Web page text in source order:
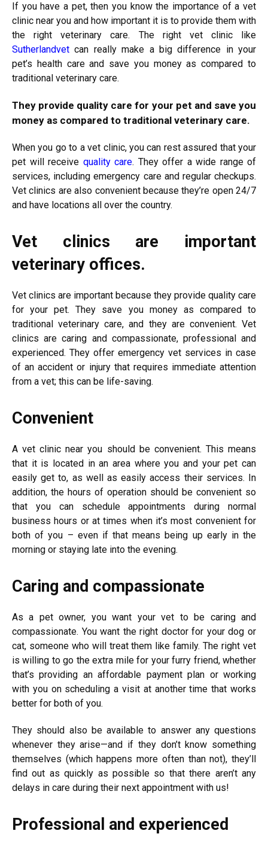
If you have a pet, then you know the importance of a vet
clinic near you and how important it is to provide them with
the right veterinary care. The right vet clinic like
Sutherlandvet can really make a big difference in your
pet’s health care and save you money as compared to
traditional veterinary care.
They provide quality care for your pet and save you
money as compared to traditional veterinary care.
When you go to a vet clinic, you can rest assured that your
pet will receive quality care. They offer a wide range of
services, including emergency care and regular checkups.
Vet clinics are also convenient because they’re open 24/7
and have locations all over the country.
Vet clinics are important
veterinary offices.
Vet clinics are important because they provide quality care
for your pet. They save you money as compared to
traditional veterinary care, and they are convenient. Vet
clinics are caring and compassionate, professional and
experienced. They offer emergency vet services in case
of an accident or injury that requires immediate attention
from a vet; this can be life-saving.
Convenient
A vet clinic near you should be convenient. This means
that it is located in an area where you and your pet can
easily get to, as well as easily access their services. In
addition, the hours of operation should be convenient so
that you can schedule appointments during normal
business hours or at times when it’s most convenient for
both of you – even if that means being up early in the
morning or staying late into the evening.
Caring and compassionate
As a pet owner, you want your vet to be caring and
compassionate. You want the right doctor for your dog or
cat, someone who will treat them like family.The right vet
is willing to go the extra mile for your furry friend, whether
that’s providing an affordable payment plan or working
with you on scheduling a visit at another time that works
better for both of you.
They should also be available to answer any questions
whenever they arise—and if they don’t know something
themselves (which happens more often than not), they’ll
find out as quickly as possible so that there aren’t any
delays in care during their next appointment with us!
Professional and experienced